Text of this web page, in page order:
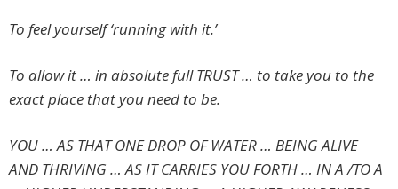
To feel yourself ‘running with it.’
To allow it … in absolute full TRUST … to take you to the
exact place that you need to be.
YOU … AS THAT ONE DROP OF WATER … BEING ALIVE
AND THRIVING … AS IT CARRIES YOU FORTH … IN A /TO A